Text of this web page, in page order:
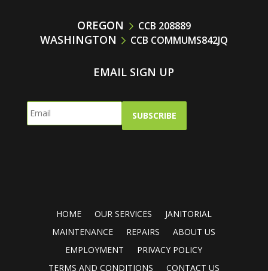
OREGON CCB 208889
WASHINGTON CCB COMMUMS842JQ
EMAIL SIGN UP
HOME OUR SERVICES
JANITORIAL
MAINTENANCE
REPAIRS
ABOUT US
EMPLOYMENT
PRIVACY POLICY
TERMS AND CONDITIONS
CONTACT US